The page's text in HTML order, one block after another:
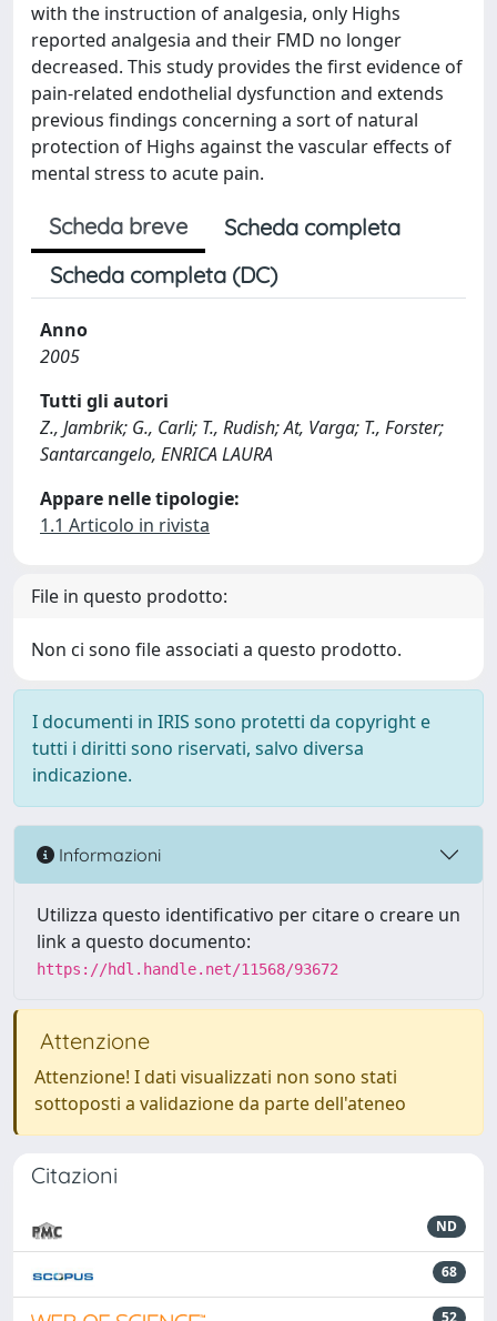
with the instruction of analgesia, only Highs
reported analgesia and their FMD no longer
decreased. This study provides the first evidence of
pain-related endothelial dysfunction and extends
previous findings concerning a sort of natural
protection of Highs against the vascular effects of
mental stress to acute pain.
Scheda breve
Scheda completa
Scheda completa (DC)
Anno
2005
Tutti gli autori
Z., Jambrik; G., Carli; T., Rudish; At, Varga; T., Forster;
Santarcangelo, ENRICA LAURA
Appare nelle tipologie:
1.1 Articolo in rivista
File in questo prodotto:
Non ci sono file associati a questo prodotto.
I documenti in IRIS sono protetti da copyright e
tutti i diritti sono riservati, salvo diversa
indicazione.
Informazioni
Utilizza questo identificativo per citare o creare un
link a questo documento:
https://hdl.handle.net/11568/93672
Attenzione
Attenzione! I dati visualizzati non sono stati
sottoposti a validazione da parte dell'ateneo
Citazioni
ND
68